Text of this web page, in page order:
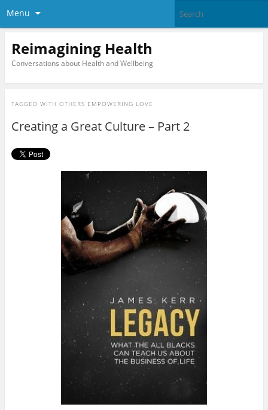
Menu
Reimagining Health
Conversations about Health and Wellbeing
TAGGED WITH OTHERS EMPOWERING LOVE
Creating a Great Culture – Part 2